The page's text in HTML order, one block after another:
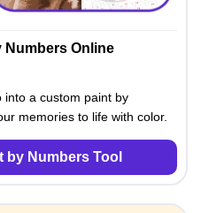
Numbers Online
into a custom paint by
memories to life with color.
by Numbers Tool